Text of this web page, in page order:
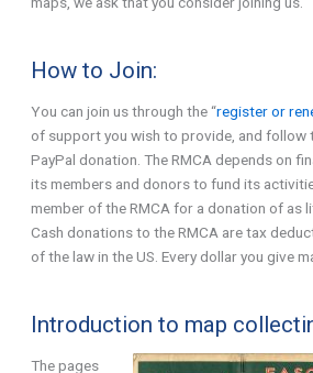
How to Join:
You can join us through the “register or
of support you wish to provide, and follow
PayPal donation. The RMCA depends on
its members and donors to fund its
member of the RMCA for a donation of as
Cash donations to the RMCA are tax
of the law in the US. Every dollar you give
Introduction to map
The pages